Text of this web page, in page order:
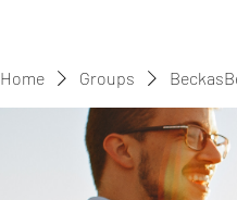
Home Groups